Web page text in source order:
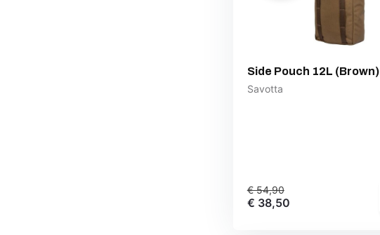
Side Pouch 12L (Brown)
Savotta
€ 54,90
€ 38,50